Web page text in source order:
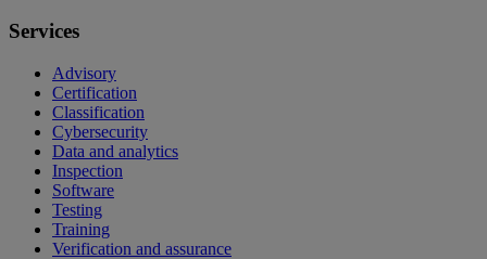
Services
Advisory
Certification
Classification
Cybersecurity
Data and analytics
Inspection
Software
Testing
Training
Verification and assurance